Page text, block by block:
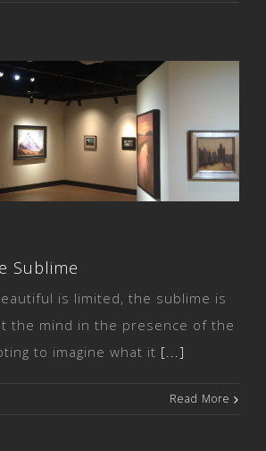
Of The Sublime
Sublime
is limited, the sublime is
the mind in the presence of the
to imagine what it [...]
Read More